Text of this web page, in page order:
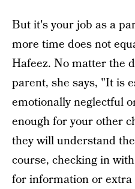
But it's your job as a
more time does not
Hafeez. No matter the
parent, she says, "It is
emotionally neglectful
enough for your other
they will understand
course, checking in
for information or extra